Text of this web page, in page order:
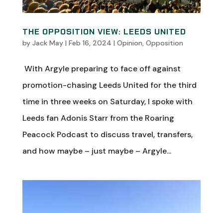
THE OPPOSITION VIEW: LEEDS UNITED
by Jack May| Feb 16, 2024 | Opinion, Opposition
With Argyle preparing to face off against
promotion-chasing Leeds United for the third
time in three weeks on Saturday, I spoke with
Leeds fan Adonis Starr from the Roaring
Peacock Podcast to discuss travel, transfers,
and how maybe – just maybe – Argyle...